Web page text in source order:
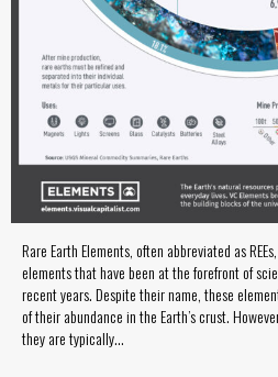
Rare Earth Elements, often abbreviated as
elements that have been at the forefront of
recent years. Despite their name, these
of their abundance in the Earth’s crust.
they are typically…